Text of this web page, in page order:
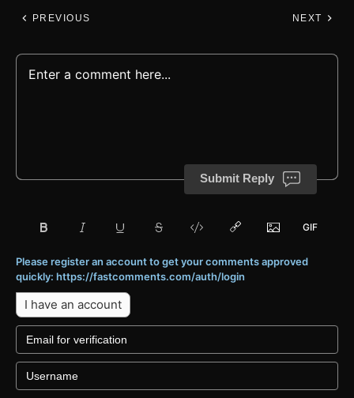
PREVIOUS NEXT
Submit Reply
Please register an account to get your comments approved
quickly: https://fastcomments.com/auth/login
I have an account